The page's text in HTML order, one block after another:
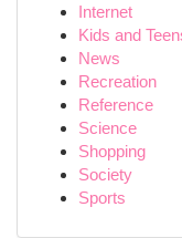
Internet
Kids and
News
Recreation
Reference
Science
Shopping
Society
Sports